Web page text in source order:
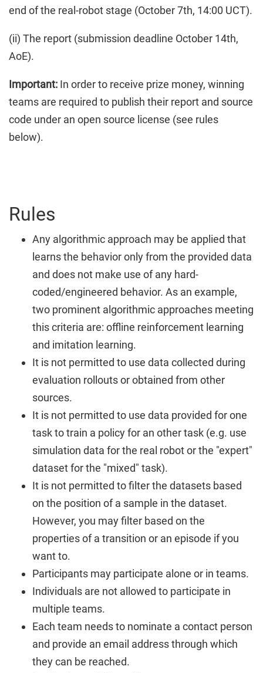
end of the real-robot stage (October 7th, 14:00 UCT).
(ii) The report (submission deadline October 14th,
AoE).
Important: In order to receive prize money, winning
teams are required to publish their report and source
code under an open source license (see rules
below).
Rules
Any algorithmic approach may be applied that
learns the behavior only from the provided data
and does not make use of any hard-
coded/engineered behavior. As an example,
two prominent algorithmic approaches meeting
this criteria are: offline reinforcement learning
and imitation learning.
It is not permitted to use data collected during
evaluation rollouts or obtained from other
sources.
It is not permitted to use data provided for one
task to train a policy for an other task (e.g. use
simulation data for the real robot or the "expert"
dataset for the "mixed" task).
It is not permitted to filter the datasets based
on the position of a sample in the dataset.
However, you may filter based on the
properties of a transition or an episode if you
want to.
Participants may participate alone or in teams.
Individuals are not allowed to participate in
multiple teams.
Each team needs to nominate a contact person
and provide an email address through which
they can be reached.